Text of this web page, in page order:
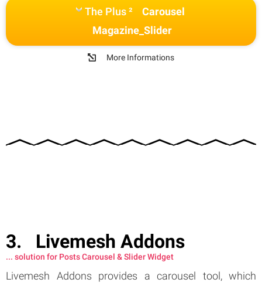
The Plus ²
Carousel
Magazine_Slider
More Informations
Livemesh Addons
... solution for Posts Carousel & Slider Widget
Livemesh Addons provides a carousel tool, which